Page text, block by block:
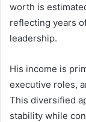
worth is
reflecting years
leadership.
His income is
executive roles,
This diversified
stability while